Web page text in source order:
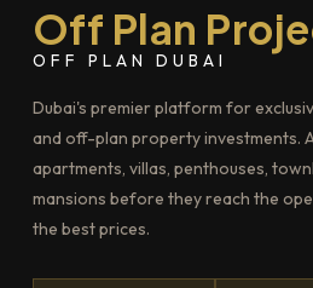
Off Plan
OFF PLAN DUBAI
Dubai's premier platform for
and off-plan property investments.
apartments, villas, penthouses,
mansions before they reach the
the best prices.